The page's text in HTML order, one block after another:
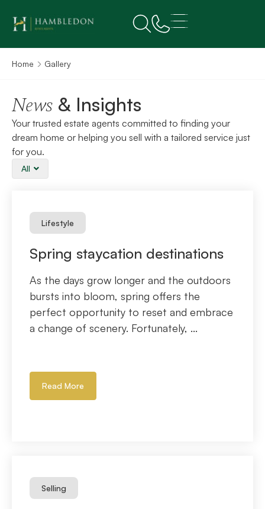
Home Gallery
News & Insights
Your trusted estate agents committed to finding your
dream home or helping you sell with a tailored service just
for you.
All
Lifestyle
Spring staycation destinations
As the days grow longer and the outdoors
bursts into bloom, spring offers the
perfect opportunity to reset and embrace
a change of scenery. Fortunately, ...
Read More
Selling